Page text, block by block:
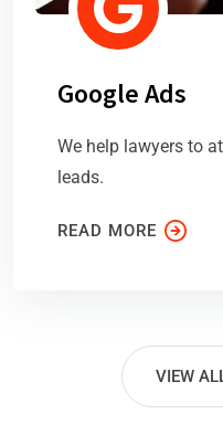
Google Ads
We help lawyers to
leads.
READ MORE
VIEW